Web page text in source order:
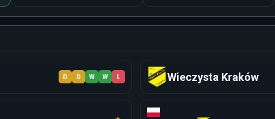
D D W W L Wieczysta Kraków